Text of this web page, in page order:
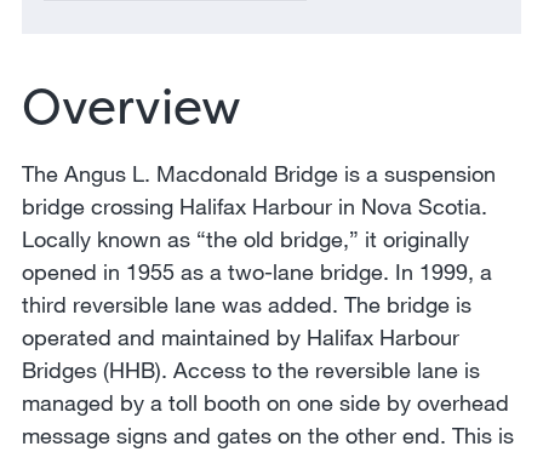
Overview
The Angus L. Macdonald Bridge is a suspension
bridge crossing Halifax Harbour in Nova Scotia.
Locally known as “the old bridge,” it originally
opened in 1955 as a two-lane bridge. In 1999, a
third reversible lane was added. The bridge is
operated and maintained by Halifax Harbour
Bridges (HHB). Access to the reversible lane is
managed by a toll booth on one side by overhead
message signs and gates on the other end. This is